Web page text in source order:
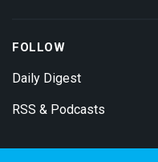
FOLLOW
Daily Digest
RSS & Podcasts